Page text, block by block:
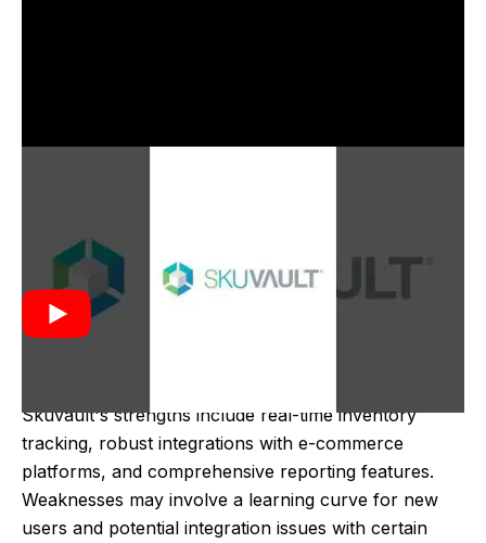
commerce and retail businesses. It aimed to
streamline warehouse operations, reduce errors, and
improve order fulfillment processes by providing
real-time inventory tracking and integration with
Skuvault's strengths include real-time inventory
tracking, robust integrations with e-commerce
platforms, and comprehensive reporting features.
Weaknesses may involve a learning curve for new
users and potential integration issues with certain